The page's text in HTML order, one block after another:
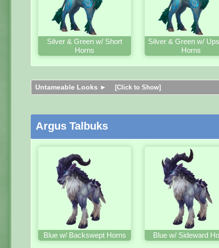
Silver & Green w/ Short
Horns
Silver & Green w/
Horns
Untameable Looks ► [Click to Show]
Argus Talbuks
Blue w/ Backswept Horns Blue w/ Sideward